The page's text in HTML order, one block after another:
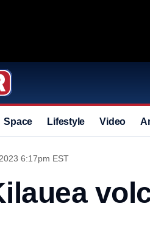
Space Lifestyle Video
6:17pm EST